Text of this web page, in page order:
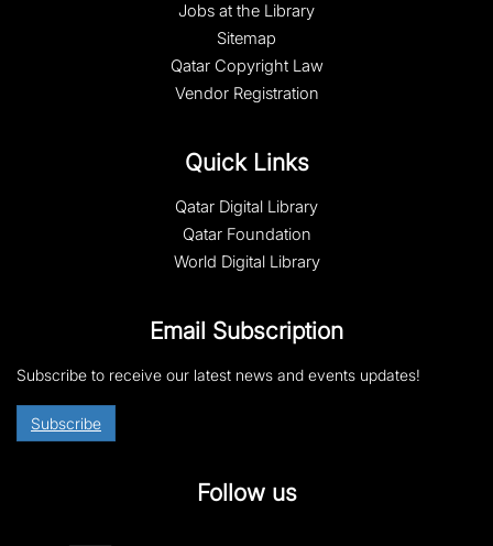
Jobs at the Library
Sitemap
Qatar Copyright Law
Vendor Registration
Quick Links
Qatar Digital Library
Qatar Foundation
World Digital Library
Email Subscription
Subscribe to receive our latest news and events updates!
Subscribe
Follow us